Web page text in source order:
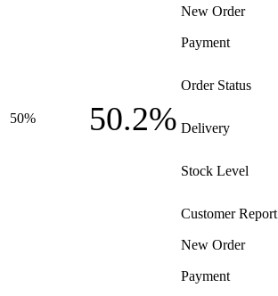
50% 50.2%
New Order
Payment
Order Status
Delivery
Stock Level
Customer Report
New Order
Payment